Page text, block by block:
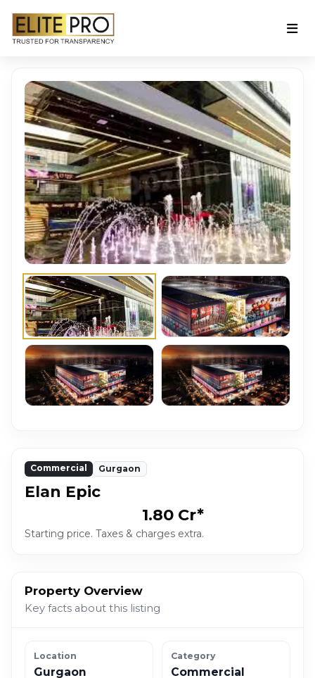
Commercial Gurgaon
Elan Epic
₹1.80 Cr*
Starting price. Taxes & charges extra.
Property Overview
Key facts about this listing
Location
Gurgaon
Category
Commercial